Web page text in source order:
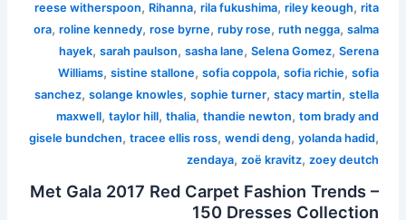
reese witherspoon, Rihanna,rila fukushima,riley keough,rita
ora,roline kennedy,rose byrne,ruby rose,ruth negga,salma
hayek,sarah paulson,sasha lane,Selena Gomez,Serena
Williams,sistine stallone,sofia coppola,sofia richie,sofia
sanchez,solange knowles,sophie turner,stacy martin,stella
maxwell,taylor hill,thalia,thandie newton,tom brady and
gisele bundchen,tracee ellis ross,wendi deng,yolanda hadid,
zendaya,zoë kravitz,zoey deutch
Met Gala 2017 Red Carpet Fashion Trends –
150 Dresses Collection